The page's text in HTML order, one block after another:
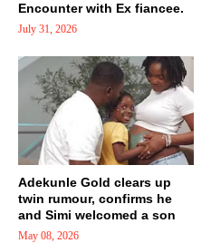
Encounter with Ex fiancee.
July 31, 2026
Adekunle Gold clears up
twin rumour, confirms he
and Simi welcomed a son
May 08, 2026